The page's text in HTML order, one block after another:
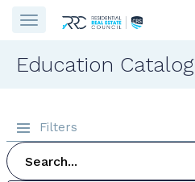
Education Catalog
Filters